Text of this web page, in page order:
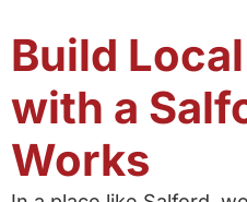
Build
with a
Works